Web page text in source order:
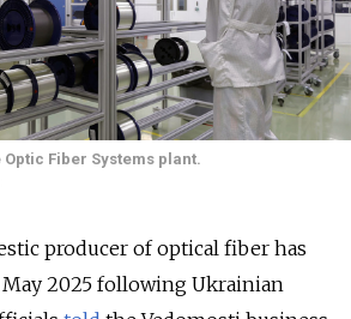
Fiber Systems plant.
producer of optical fiber has
2025 following Ukrainian